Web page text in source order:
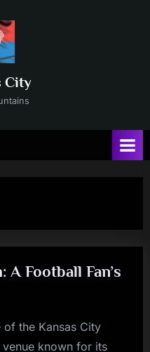
City
Football Fan’s
the Kansas City
known for its